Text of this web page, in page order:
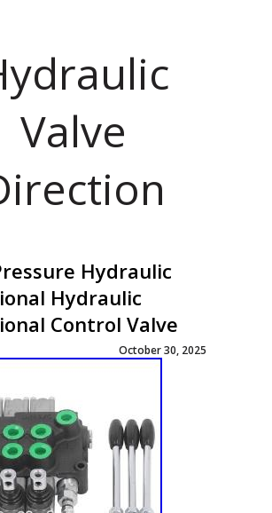
Valve
Hydraulic
Hydraulic
Control Valve
October 30, 2025